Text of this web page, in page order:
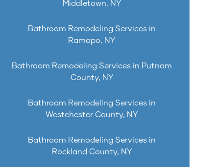
Middletown, NY
Bathroom Remodeling Services in
Ramapo, NY
Bathroom Remodeling Services in Putnam
County, NY
Bathroom Remodeling Services in
Westchester County, NY
Bathroom Remodeling Services in
Rockland County, NY